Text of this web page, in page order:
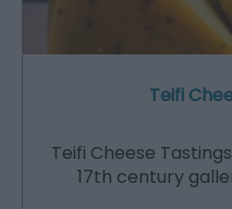
Teifi
Teifi Cheese
17th century